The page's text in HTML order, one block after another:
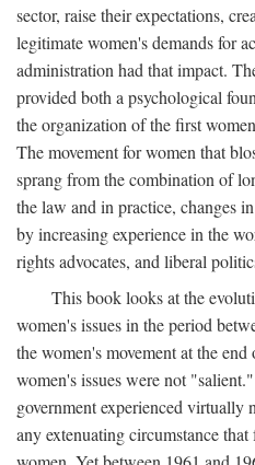
sector, raise their expectations,
legitimate women's demands for
administration had that impact.
provided both a psychological
the organization of the first
The movement for women that
sprang from the combination of
the law and in practice, changes
by increasing experience in the
rights advocates, and liberal
This book looks at the
women's issues in the period
the women's movement at the
women's issues were not
government experienced virtually
any extenuating circumstance